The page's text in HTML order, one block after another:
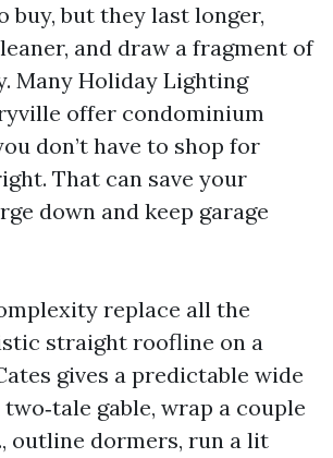
buy, but they last longer,
and draw a fragment of
Many Holiday Lighting
offer condominium
don’t have to shop for
That can save your
down and keep garage
replace all the
straight roofline on a
gives a predictable wide
gable, wrap a couple
outline dormers, run a lit